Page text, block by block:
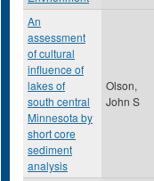
An
assessment
of cultural
influence of
lakes of
south central
Minnesota by
short core
sediment
analysis
Olson,
John S